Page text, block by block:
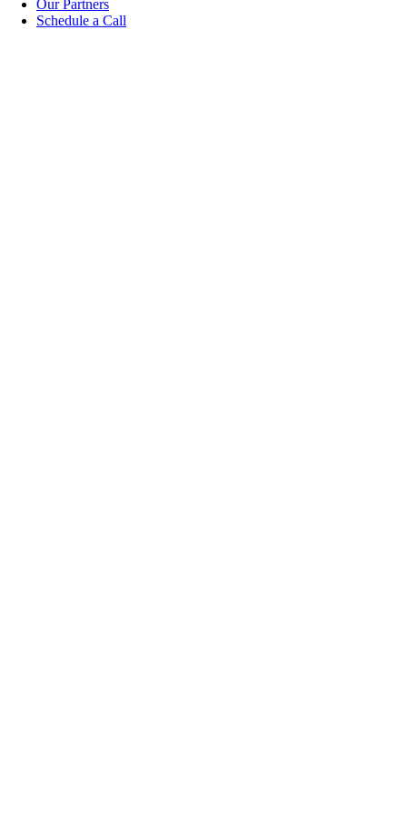
Our Partners
Schedule a Call